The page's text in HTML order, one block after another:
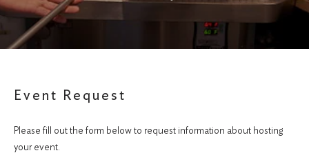
Event Request
Please fill out the form below to request information about hosting
your event.